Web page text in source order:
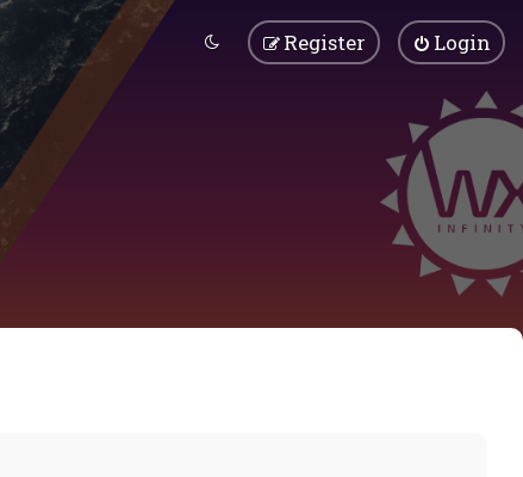
Login
Register